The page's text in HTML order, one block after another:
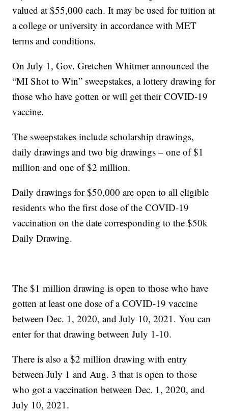
valued at $55,000 each. It may be used for tuition at
a college or university in accordance with MET
terms and conditions.
On July 1, Gov. Gretchen Whitmer announced the
“MI Shot to Win” sweepstakes, a lottery drawing for
those who have gotten or will get their COVID-19
vaccine.
The sweepstakes include scholarship drawings,
daily drawings and two big drawings – one of $1
million and one of $2 million.
Daily drawings for $50,000 are open to all eligible
residents who the first dose of the COVID-19
vaccination on the date corresponding to the $50k
Daily Drawing.
The $1 million drawing is open to those who have
gotten at least one dose of a COVID-19 vaccine
between Dec. 1, 2020, and July 10, 2021. You can
enter for that drawing between July 1-10.
There is also a $2 million drawing with entry
between July 1 and Aug. 3 that is open to those
who got a vaccination between Dec. 1, 2020, and
July 10, 2021.